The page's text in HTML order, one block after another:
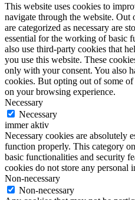
This website uses cookies to
navigate through the website. Out
are categorized as necessary are
essential for the working of basic
also use third-party cookies that
you use this website. These
only with your consent. You also
cookies. But opting out of some
on your browsing experience.
Necessary
Necessary
immer aktiv
Necessary cookies are absolutely
function properly. This category
basic functionalities and security
cookies do not store any personal
Non-necessary
Non-necessary